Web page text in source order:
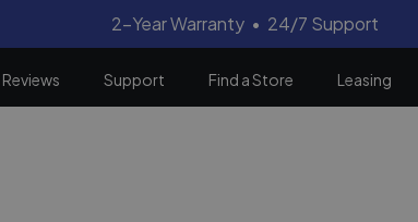
2-Year Warranty • 24/7 Support
Reviews Support Find a Store Leasing